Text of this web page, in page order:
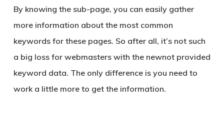
By knowing the sub-page, you can easily gather
more information about the most common
keywords for these pages. So after all, it’s not such
a big loss for webmasters with the newnot provided
keyword data. The only difference is you need to
work a little more to get the information.